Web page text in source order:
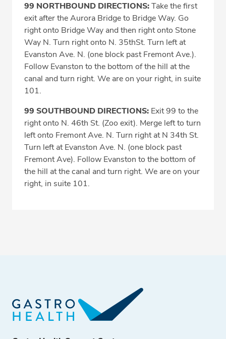
99 NORTHBOUND DIRECTIONS:Take the first
exit after the Aurora Bridge to Bridge Way. Go
right onto Bridge Way and then right onto Stone
Way N. Turn right onto N. 35thSt. Turn left at
Evanston Ave. N. (one block past Fremont Ave.).
Follow Evanston to the bottom of the hill at the
canal and turn right. We are on your right, in suite
101.
99 SOUTHBOUND DIRECTIONS: Exit 99 to the
right onto N. 46th St. (Zoo exit). Merge left to turn
left onto Fremont Ave. N. Turn right at N 34th St.
Turn left at Evanston Ave. N. (one block past
Fremont Ave). Follow Evanston to the bottom of
the hill at the canal and turn right. We are on your
right, in suite 101.